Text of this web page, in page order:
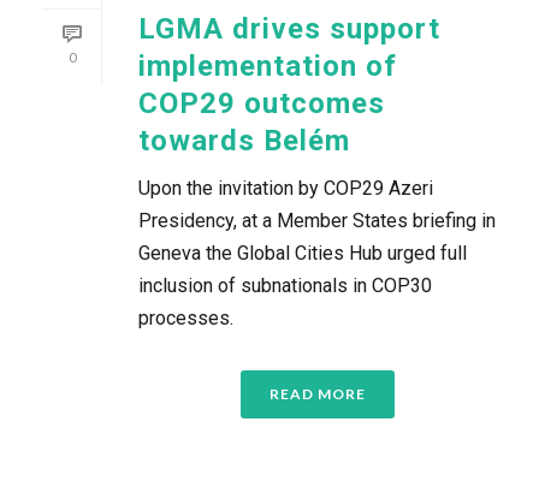
0
LGMA drives support
implementation of
COP29 outcomes
towards Belém
Upon the invitation by COP29 Azeri
Presidency, at a Member States briefing in
Geneva the Global Cities Hub urged full
inclusion of subnationals in COP30
processes.
READ MORE